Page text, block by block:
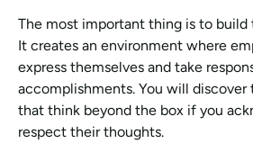
The most important thing is to
It creates an environment where
express themselves and take
accomplishments. You will discover
that think beyond the box if you
respect their thoughts.